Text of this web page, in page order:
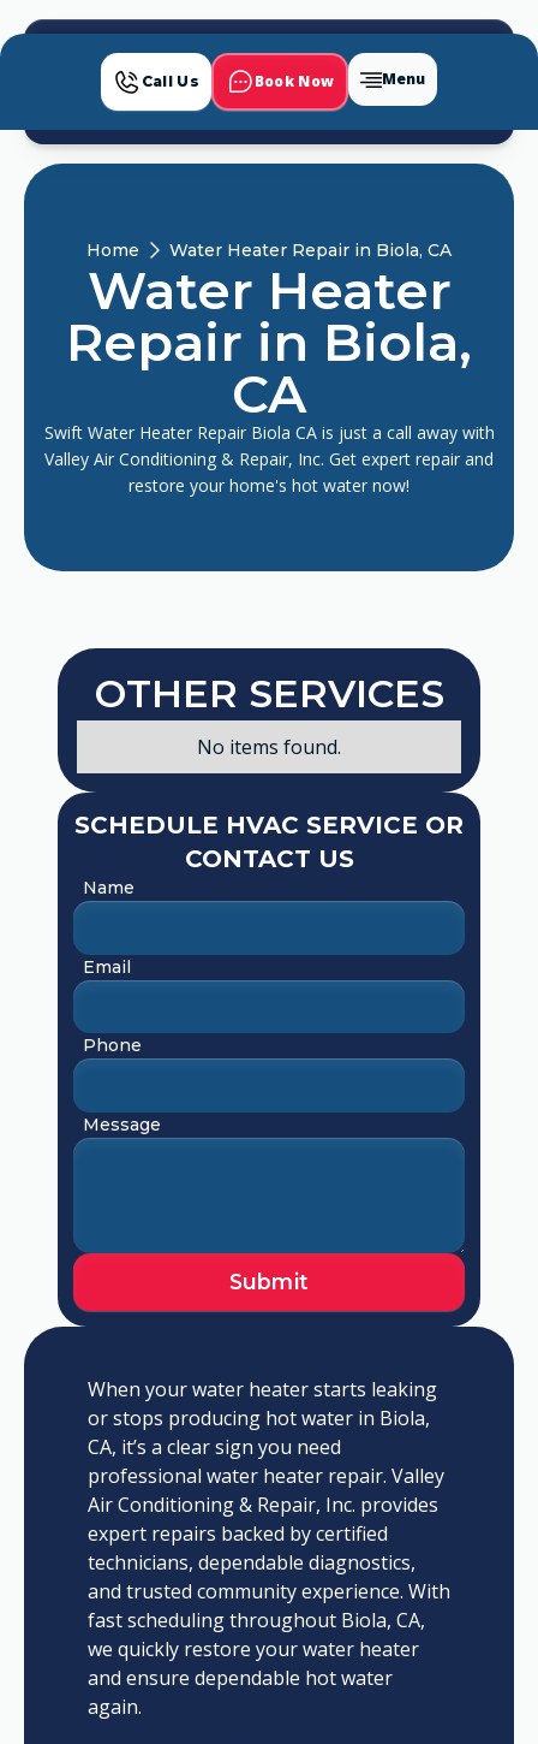
Call Us Book Now Menu
Home Water Heater Repair in Biola, CA
Water Heater
Repair in Biola,
CA
Swift Water Heater Repair Biola CA is just a call away with
Valley Air Conditioning & Repair, Inc. Get expert repair and
restore your home's hot water now!
When your water heater starts leaking
or stops producing hot water in Biola,
CA, it’s a clear sign you need
professional water heater repair. Valley
Air Conditioning & Repair, Inc. provides
expert repairs backed by certified
technicians, dependable diagnostics,
and trusted community experience. With
fast scheduling throughout Biola, CA,
we quickly restore your water heater
and ensure dependable hot water
again.
SCHEDULE HVAC SERVICE OR
CONTACT US
Name
Email
Phone
Message
OTHER SERVICES
No items found.